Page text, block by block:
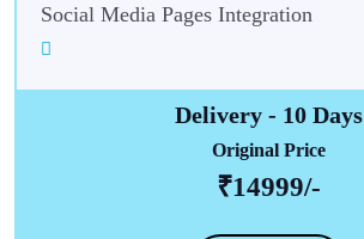
Social Media Pages Integration
Delivery - 10 Days
Original Price
₹14999/-